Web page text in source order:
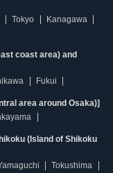
Tokyo
Kanagawa
coast area) and
Fukui
area around Osaka)]
(Island of Shikoku
Tokushima